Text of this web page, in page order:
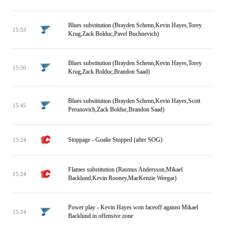
15:53
Blues substitution (Brayden Schenn,Kevin Hayes,Torey
Krug,Zack Bolduc,Pavel Buchnevich)
15:50
Blues substitution (Brayden Schenn,Kevin Hayes,Torey
Krug,Zack Bolduc,Brandon Saad)
15:45
Blues substitution (Brayden Schenn,Kevin Hayes,Scott
Perunovich,Zack Bolduc,Brandon Saad)
15:24 Stoppage - Goalie Stopped (after SOG)
15:24
Flames substitution (Rasmus Andersson,Mikael
Backlund,Kevin Rooney,MacKenzie Weegar)
15:24
Power play - Kevin Hayes won faceoff against Mikael
Backlund in offensive zone